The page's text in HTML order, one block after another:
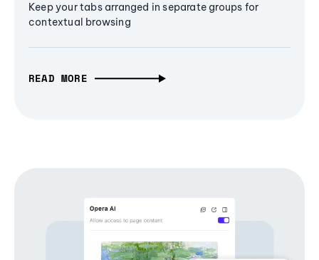
Keep your tabs arranged in separate groups for
contextual browsing
READ MORE